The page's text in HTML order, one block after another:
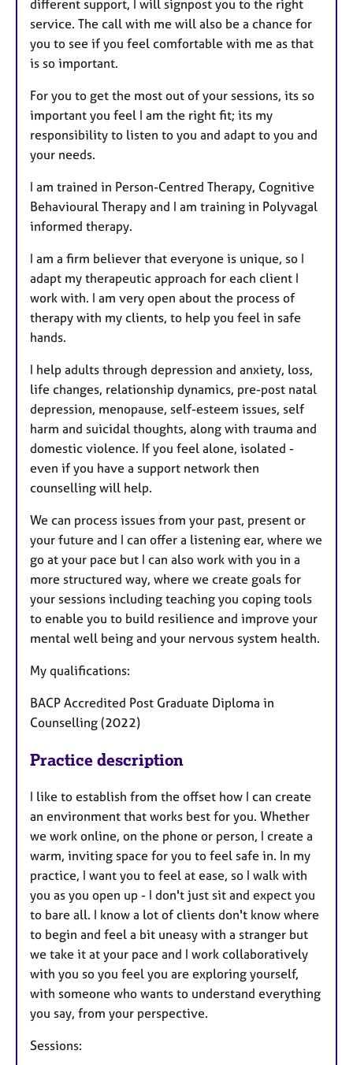
different support, I will signpost you to the right
service. The call with me will also be a chance for
you to see if you feel comfortable with me as that
is so important.
For you to get the most out of your sessions, its so
important you feel I am the right fit; its my
responsibility to listen to you and adapt to you and
your needs.
I am trained in Person-Centred Therapy, Cognitive
Behavioural Therapy and I am training in Polyvagal
informed therapy.
I am a firm believer that everyone is unique, so I
adapt my therapeutic approach for each client I
work with. I am very open about the process of
therapy with my clients, to help you feel in safe
hands.
I help adults through depression and anxiety, loss,
life changes, relationship dynamics, pre-post natal
depression, menopause, self-esteem issues, self
harm and suicidal thoughts, along with trauma and
domestic violence. If you feel alone, isolated -
even if you have a support network then
counselling will help.
We can process issues from your past, present or
your future and I can offer a listening ear, where we
go at your pace but I can also work with you in a
more structured way, where we create goals for
your sessions including teaching you coping tools
to enable you to build resilience and improve your
mental well being and your nervous system health.
My qualifications:
BACP Accredited Post Graduate Diploma in
Counselling (2022)
Practice description
I like to establish from the offset how I can create
an environment that works best for you. Whether
we work online, on the phone or person, I create a
warm, inviting space for you to feel safe in. In my
practice, I want you to feel at ease, so I walk with
you as you open up - I don't just sit and expect you
to bare all. I know a lot of clients don't know where
to begin and feel a bit uneasy with a stranger but
we take it at your pace and I work collaboratively
with you so you feel you are exploring yourself,
with someone who wants to understand everything
you say, from your perspective.
Sessions: